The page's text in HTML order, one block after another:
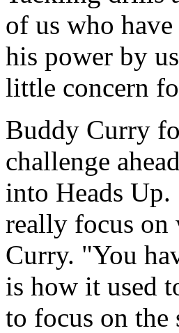
of us who
his power by
little concern
Buddy Curry
challenge
into Heads
really focus on
Curry. "You
is how it used
to focus on the